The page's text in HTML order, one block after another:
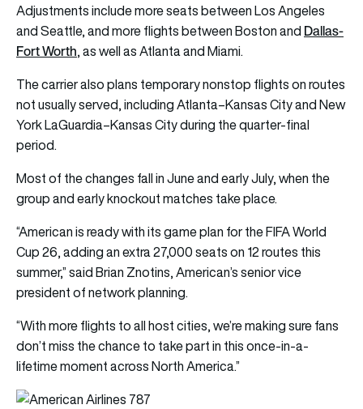
Adjustments include more seats between Los Angeles
and Seattle, and more flights between Boston and Dallas-
Fort Worth, as well as Atlanta and Miami.
The carrier also plans temporary nonstop flights on routes
not usually served, including Atlanta–Kansas City and New
York LaGuardia–Kansas City during the quarter-final
period.
Most of the changes fall in June and early July, when the
group and early knockout matches take place.
“American is ready with its game plan for the FIFA World
Cup 26, adding an extra 27,000 seats on 12 routes this
summer,” said Brian Znotins, American’s senior vice
president of network planning.
“With more flights to all host cities, we’re making sure fans
don’t miss the chance to take part in this once-in-a-
lifetime moment across North America.”